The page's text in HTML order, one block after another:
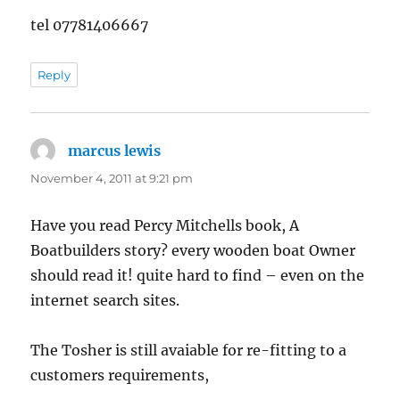
tel 07781406667
Reply
marcus lewis
November 4, 2011 at 9:21 pm
Have you read Percy Mitchells book, A
Boatbuilders story? every wooden boat Owner
should read it! quite hard to find – even on the
internet search sites.
The Tosher is still avaiable for re-fitting to a
customers requirements,